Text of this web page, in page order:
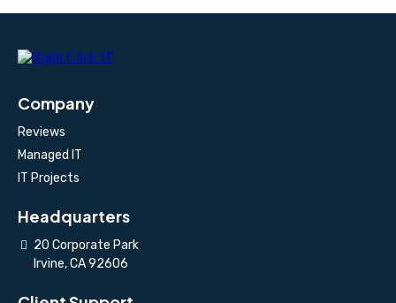
Company
Reviews
Managed IT
IT Projects
Headquarters
20 Corporate Park
Irvine, CA 92606